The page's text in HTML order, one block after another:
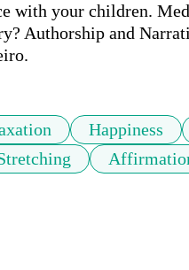
with your children.
Authorship and
Happiness